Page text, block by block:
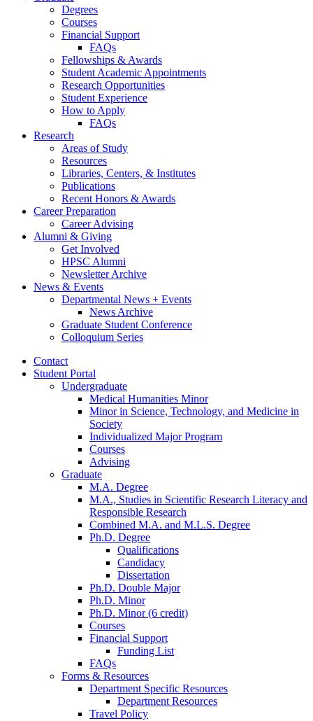
Degrees
Courses
Financial Support
FAQs
Fellowships & Awards
Student Academic Appointments
Research Opportunities
Student Experience
How to Apply
FAQs
Research
Areas of Study
Resources
Libraries, Centers, & Institutes
Publications
Recent Honors & Awards
Career Preparation
Career Advising
Alumni & Giving
Get Involved
HPSC Alumni
Newsletter Archive
News & Events
Departmental News + Events
News Archive
Graduate Student Conference
Colloquium Series
Contact
Student Portal
Undergraduate
Medical Humanities Minor
Minor in Science, Technology, and Medicine in
Society
Individualized Major Program
Courses
Advising
Graduate
M.A. Degree
M.A., Studies in Scientific Research Literacy and
Responsible Research
Combined M.A. and M.L.S. Degree
Ph.D. Degree
Qualifications
Candidacy
Dissertation
Ph.D. Double Major
Ph.D. Minor
Ph.D. Minor (6 credit)
Courses
Financial Support
Funding List
FAQs
Forms & Resources
Department Specific Resources
Department Resources
Travel Policy